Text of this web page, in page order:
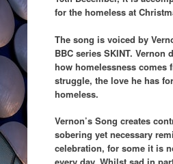
for the homeless at
The song is voiced by
BBC series SKINT.
how homelessness comes
struggle, the love he has
homeless.
Vernon’s Song creates
sobering yet necessary
celebration, for some it is